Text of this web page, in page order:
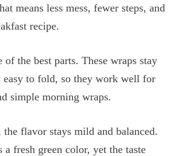
means less mess, fewer steps, and
recipe.
of the best parts. These wraps stay
to fold, so they work well for
simple morning wraps.
flavor stays mild and balanced.
a fresh green color, yet the taste